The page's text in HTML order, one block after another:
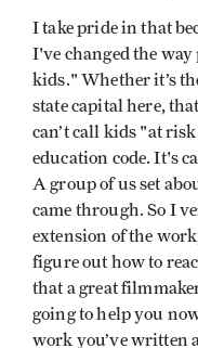
I take pride in that
I've changed the
kids." Whether it’s
state capital here,
can’t call kids "at
education code. It's
A group of us set
came through. So I
extension of the
figure out how to
that a great
going to help you
work you’ve written